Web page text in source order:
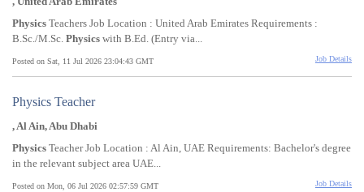
Physics Teachers Job Location : United Arab Emirates Requirements :
B.Sc./M.Sc. Physics with B.Ed. (Entry via...
Posted on Sat, 11 Jul 2026 23:04:43 GMT Job Details
Physics Teacher
, Al Ain, Abu Dhabi
Physics Teacher Job Location : Al Ain, UAE Requirements: Bachelor's degree
in the relevant subject area UAE...
Posted on Mon, 06 Jul 2026 02:57:59 GMT Job Details